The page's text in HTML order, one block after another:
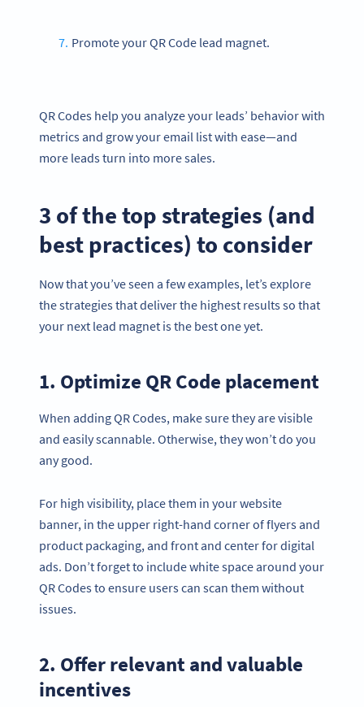
Promote your QR Code lead magnet.
QR Codes help you analyze your leads’ behavior with
metrics and grow your email list with ease—and
more leads turn into more sales.
3 of the top strategies (and
best practices) to consider
Now that you’ve seen a few examples, let’s explore
the strategies that deliver the highest results so that
your next lead magnet is the best one yet.
1. Optimize QR Code placement
When adding QR Codes, make sure they are visible
and easily scannable. Otherwise, they won’t do you
any good.
For high visibility, place them in your website
banner, in the upper right-hand corner of flyers and
product packaging, and front and center for digital
ads. Don’t forget to include white space around your
QR Codes to ensure users can scan them without
issues.
2. Offer relevant and valuable
incentives